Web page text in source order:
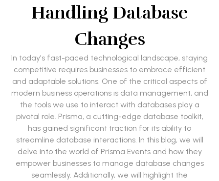
Handling Database
Changes
In today's fast-paced technological landscape, staying
competitive requires businesses to embrace efficient
and adaptable solutions. One of the critical aspects of
modern business operations is data management, and
the tools we use to interact with databases play a
pivotal role. Prisma, a cutting-edge database toolkit,
has gained significant traction for its ability to
streamline database interactions. In this blog, we will
delve into the world of Prisma Events and how they
empower businesses to manage database changes
seamlessly. Additionally, we will highlight the